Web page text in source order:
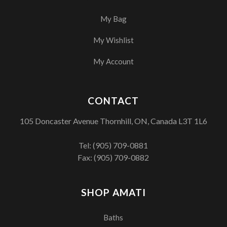
My Bag
My Wishlist
My Account
SHOP AMATI
Baths
CONTACT
105 Doncaster Avenue Thornhill, ON, Canada L3T 1L6
Tel:(905) 709-0881
Fax: (905) 709-0882